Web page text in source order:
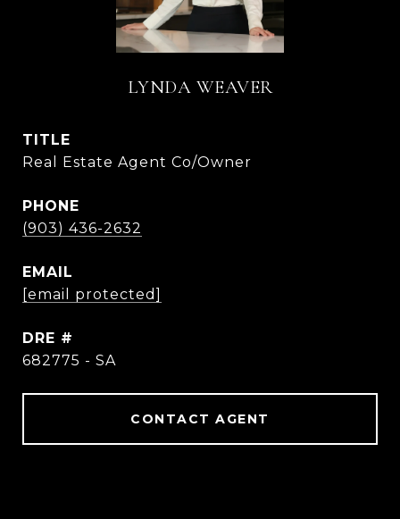
LYNDA WEAVER
TITLE
Real Estate Agent Co/Owner
PHONE
(903) 436-2632
EMAIL
[email protected]
DRE #
682775 - SA
CONTACT AGENT